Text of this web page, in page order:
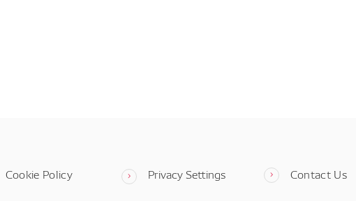
Cookie Policy Privacy Settings Contact Us